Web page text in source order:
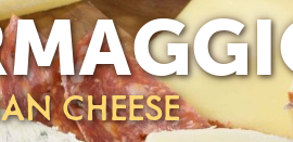
CHEESE